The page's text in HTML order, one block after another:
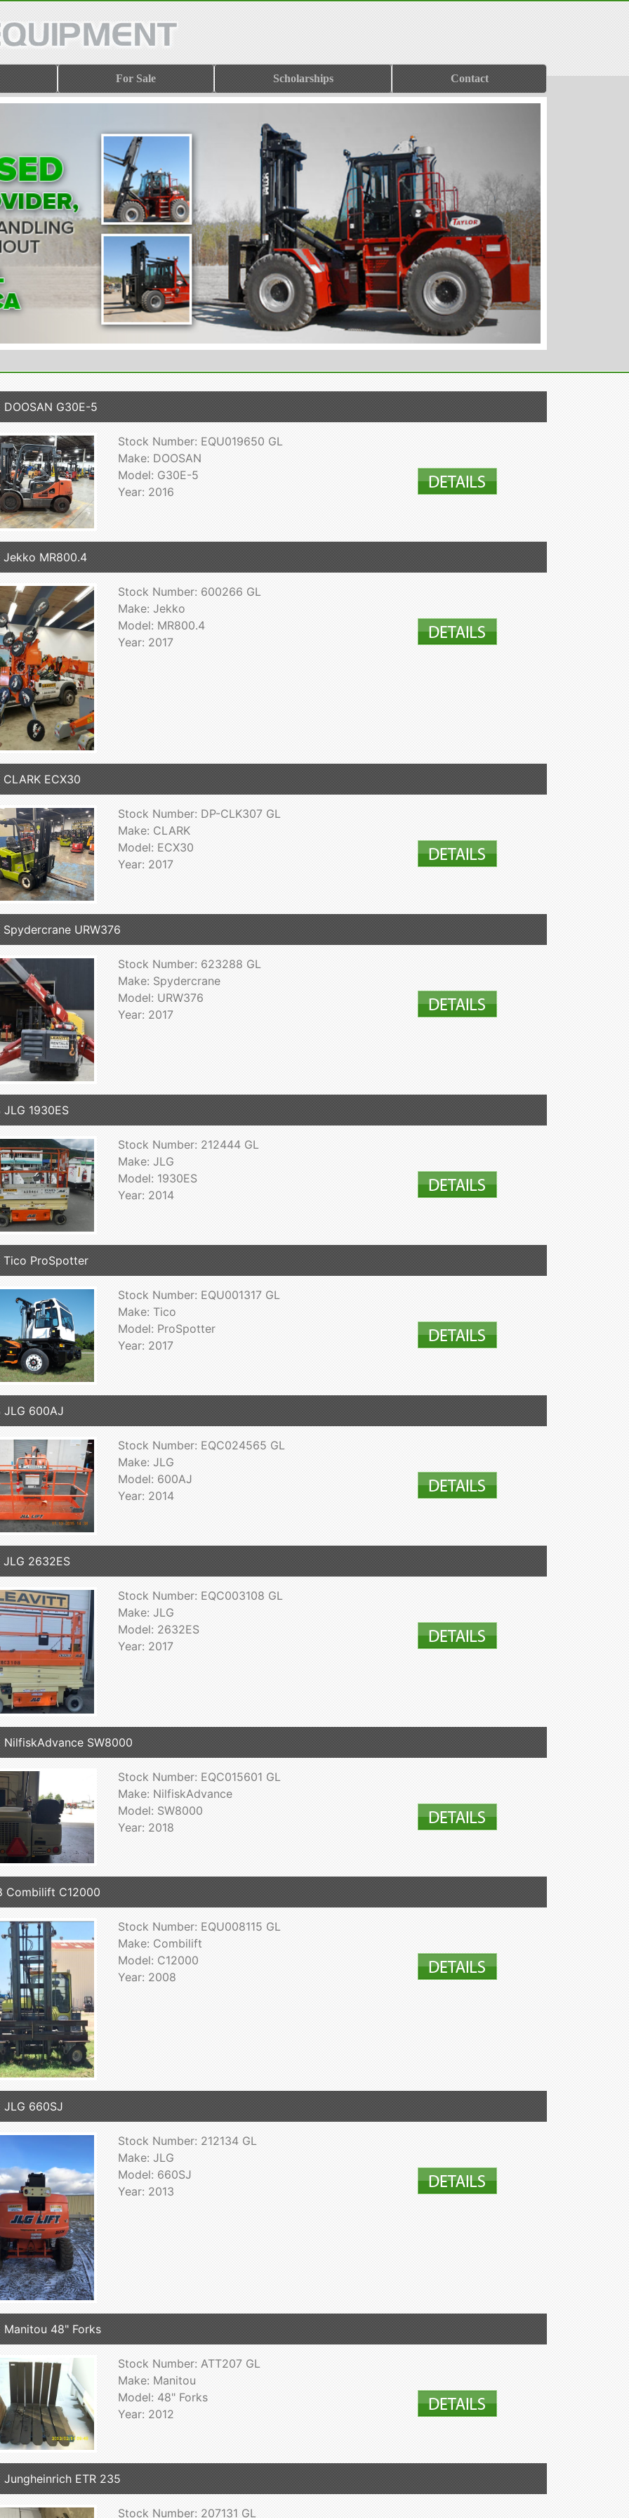
For Sale Scholarships Contact
DOOSAN G30E-5
Stock Number: EQU019650 GL
Make: DOOSAN
Model: G30E-5
Year: 2016
Jekko MR800.4
Stock Number: 600266 GL
Make: Jekko
Model: MR800.4
Year: 2017
CLARK ECX30
Stock Number: DP-CLK307 GL
Make: CLARK
Model: ECX30
Year: 2017
Spydercrane URW376
Stock Number: 623288 GL
Make: Spydercrane
Model: URW376
Year: 2017
JLG 1930ES
Stock Number: 212444 GL
Make: JLG
Model: 1930ES
Year: 2014
Tico ProSpotter
Stock Number: EQU001317 GL
Make: Tico
Model: ProSpotter
Year: 2017
JLG 600AJ
Stock Number: EQC024565 GL
Make: JLG
Model: 600AJ
Year: 2014
JLG 2632ES
Stock Number: EQC003108 GL
Make: JLG
Model: 2632ES
Year: 2017
NilfiskAdvance SW8000
Stock Number: EQC015601 GL
Make: NilfiskAdvance
Model: SW8000
Year: 2018
Combilift C12000
Stock Number: EQU008115 GL
Make: Combilift
Model: C12000
Year: 2008
JLG 660SJ
Stock Number: 212134 GL
Make: JLG
Model: 660SJ
Year: 2013
Manitou 48" Forks
Stock Number: ATT207 GL
Make: Manitou
Model: 48" Forks
Year: 2012
Jungheinrich ETR 235
Stock Number: 207131 GL